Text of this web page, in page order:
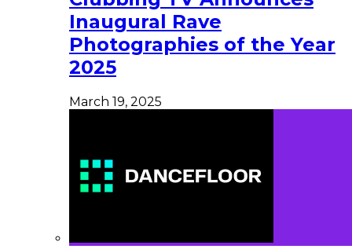
Inaugural Rave
Photographies of the Year
2025
March 19, 2025